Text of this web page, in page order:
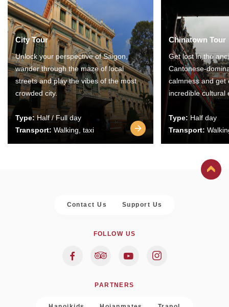
City Tour
Unlock your perspective of Saigon,
wander through the maze of local
streets and play the vibes of the most
crowded city.
Type:Half / Full day
Transport: Walking, taxi
Chinatown Tour
Get lost in the
Cantonese-
calmness and get
incredible cultural
Type: Half day
Transport:
Contact Us Support Us
FOLLOW US
PARTNERS